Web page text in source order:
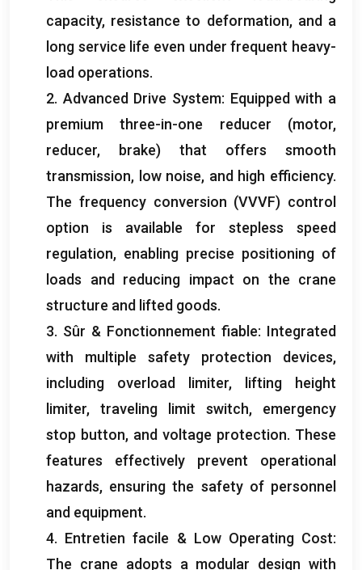
capacity, resistance to deformation, and a
long service life even under frequent heavy-
load operations.
2. Advanced Drive System: Equipped with a
premium three-in-one reducer (motor,
reducer, brake) that offers smooth
transmission, low noise, and high efficiency.
The frequency conversion (VVVF) control
option is available for stepless speed
regulation, enabling precise positioning of
loads and reducing impact on the crane
structure and lifted goods.
3. Sûr & Fonctionnement fiable: Integrated
with multiple safety protection devices,
including overload limiter,
lifting height
limiter, traveling limit switch, emergency
stop button, and voltage protection. These
features effectively prevent operational
hazards, ensuring the safety of personnel
and equipment.
4. Entretien facile & Low Operating Cost:
The crane adopts a modular design with